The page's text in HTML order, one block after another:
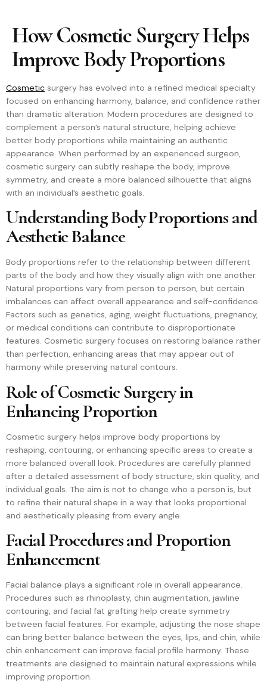
How Cosmetic Surgery Helps
Improve Body Proportions
Cosmetic surgery has evolved into a refined medical specialty
focused on enhancing harmony, balance, and confidence rather
than dramatic alteration. Modern procedures are designed to
complement a person’s natural structure, helping achieve
better body proportions while maintaining an authentic
appearance. When performed by an experienced surgeon,
cosmetic surgery can subtly reshape the body, improve
symmetry, and create a more balanced silhouette that aligns
with an individual’s aesthetic goals.
Understanding Body Proportions and
Aesthetic Balance
Body proportions refer to the relationship between different
parts of the body and how they visually align with one another.
Natural proportions vary from person to person, but certain
imbalances can affect overall appearance and self-confidence.
Factors such as genetics, aging, weight fluctuations, pregnancy,
or medical conditions can contribute to disproportionate
features. Cosmetic surgery focuses on restoring balance rather
than perfection, enhancing areas that may appear out of
harmony while preserving natural contours.
Role of Cosmetic Surgery in
Enhancing Proportion
Cosmetic surgery helps improve body proportions by
reshaping, contouring, or enhancing specific areas to create a
more balanced overall look. Procedures are carefully planned
after a detailed assessment of body structure, skin quality, and
individual goals. The aim is not to change who a person is, but
to refine their natural shape in a way that looks proportional
and aesthetically pleasing from every angle.
Facial Procedures and Proportion
Enhancement
Facial balance plays a significant role in overall appearance.
Procedures such as rhinoplasty, chin augmentation, jawline
contouring, and facial fat grafting help create symmetry
between facial features. For example, adjusting the nose shape
can bring better balance between the eyes, lips, and chin, while
chin enhancement can improve facial profile harmony. These
treatments are designed to maintain natural expressions while
improving proportion.